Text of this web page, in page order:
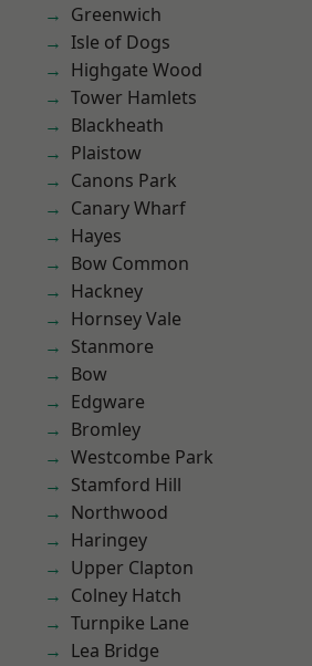
Greenwich
Isle of Dogs
Highgate Wood
Tower Hamlets
Blackheath
Plaistow
Canons Park
Canary Wharf
Hayes
Bow Common
Hackney
Hornsey Vale
Stanmore
Bow
Edgware
Bromley
Westcombe Park
Stamford Hill
Northwood
Haringey
Upper Clapton
Colney Hatch
Turnpike Lane
Lea Bridge